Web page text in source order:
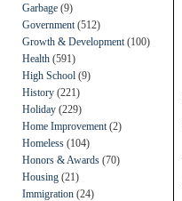
Garbage (9)
Government (512)
Growth & Development (100)
Health (591)
High School (9)
History (221)
Holiday (229)
Home Improvement (2)
Homeless (104)
Honors & Awards (70)
Housing (21)
Immigration (24)